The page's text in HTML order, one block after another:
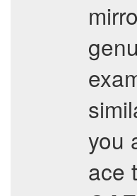
you
ace